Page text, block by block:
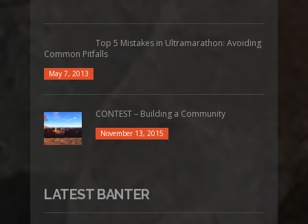
Top 5 Mistakes in Ultramarathon: Avoiding
Common Pitfalls
May 7, 2013
CONTEST – Building a Community
November 13, 2015
LATEST BANTER